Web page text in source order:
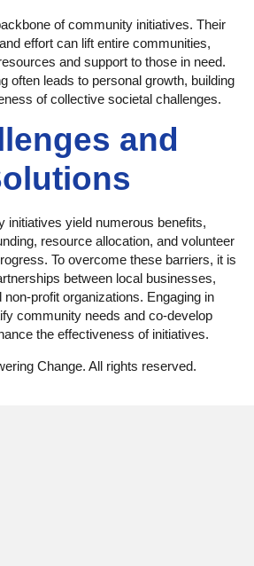
of community initiatives. Their
effort can lift entire communities,
and support to those in need.
often leads to personal growth, building
of collective societal challenges.
and
initiatives yield numerous benefits,
resource allocation, and volunteer
To overcome these barriers, it is
between local businesses,
profit organizations. Engaging in
community needs and co-develop
the effectiveness of initiatives.
Change. All rights reserved.